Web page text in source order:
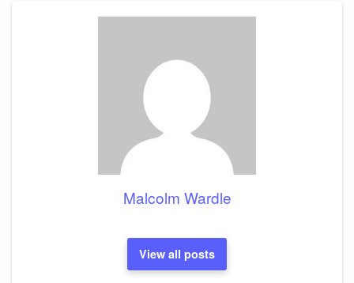
Malcolm Wardle
View all posts